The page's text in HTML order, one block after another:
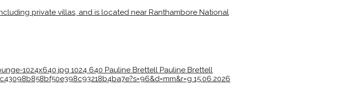
1024x640.jpg 1024 640 Pauline Brettell Pauline Brettell
15.06.2026